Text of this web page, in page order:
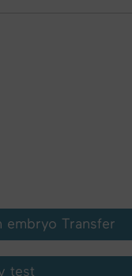
embryo Transfer
test